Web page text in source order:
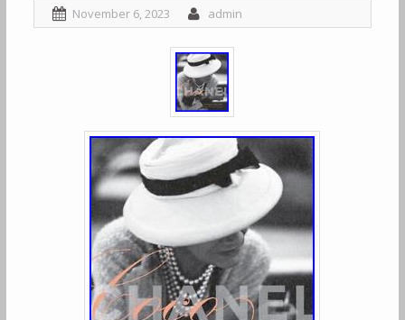
November 6, 2023 admin